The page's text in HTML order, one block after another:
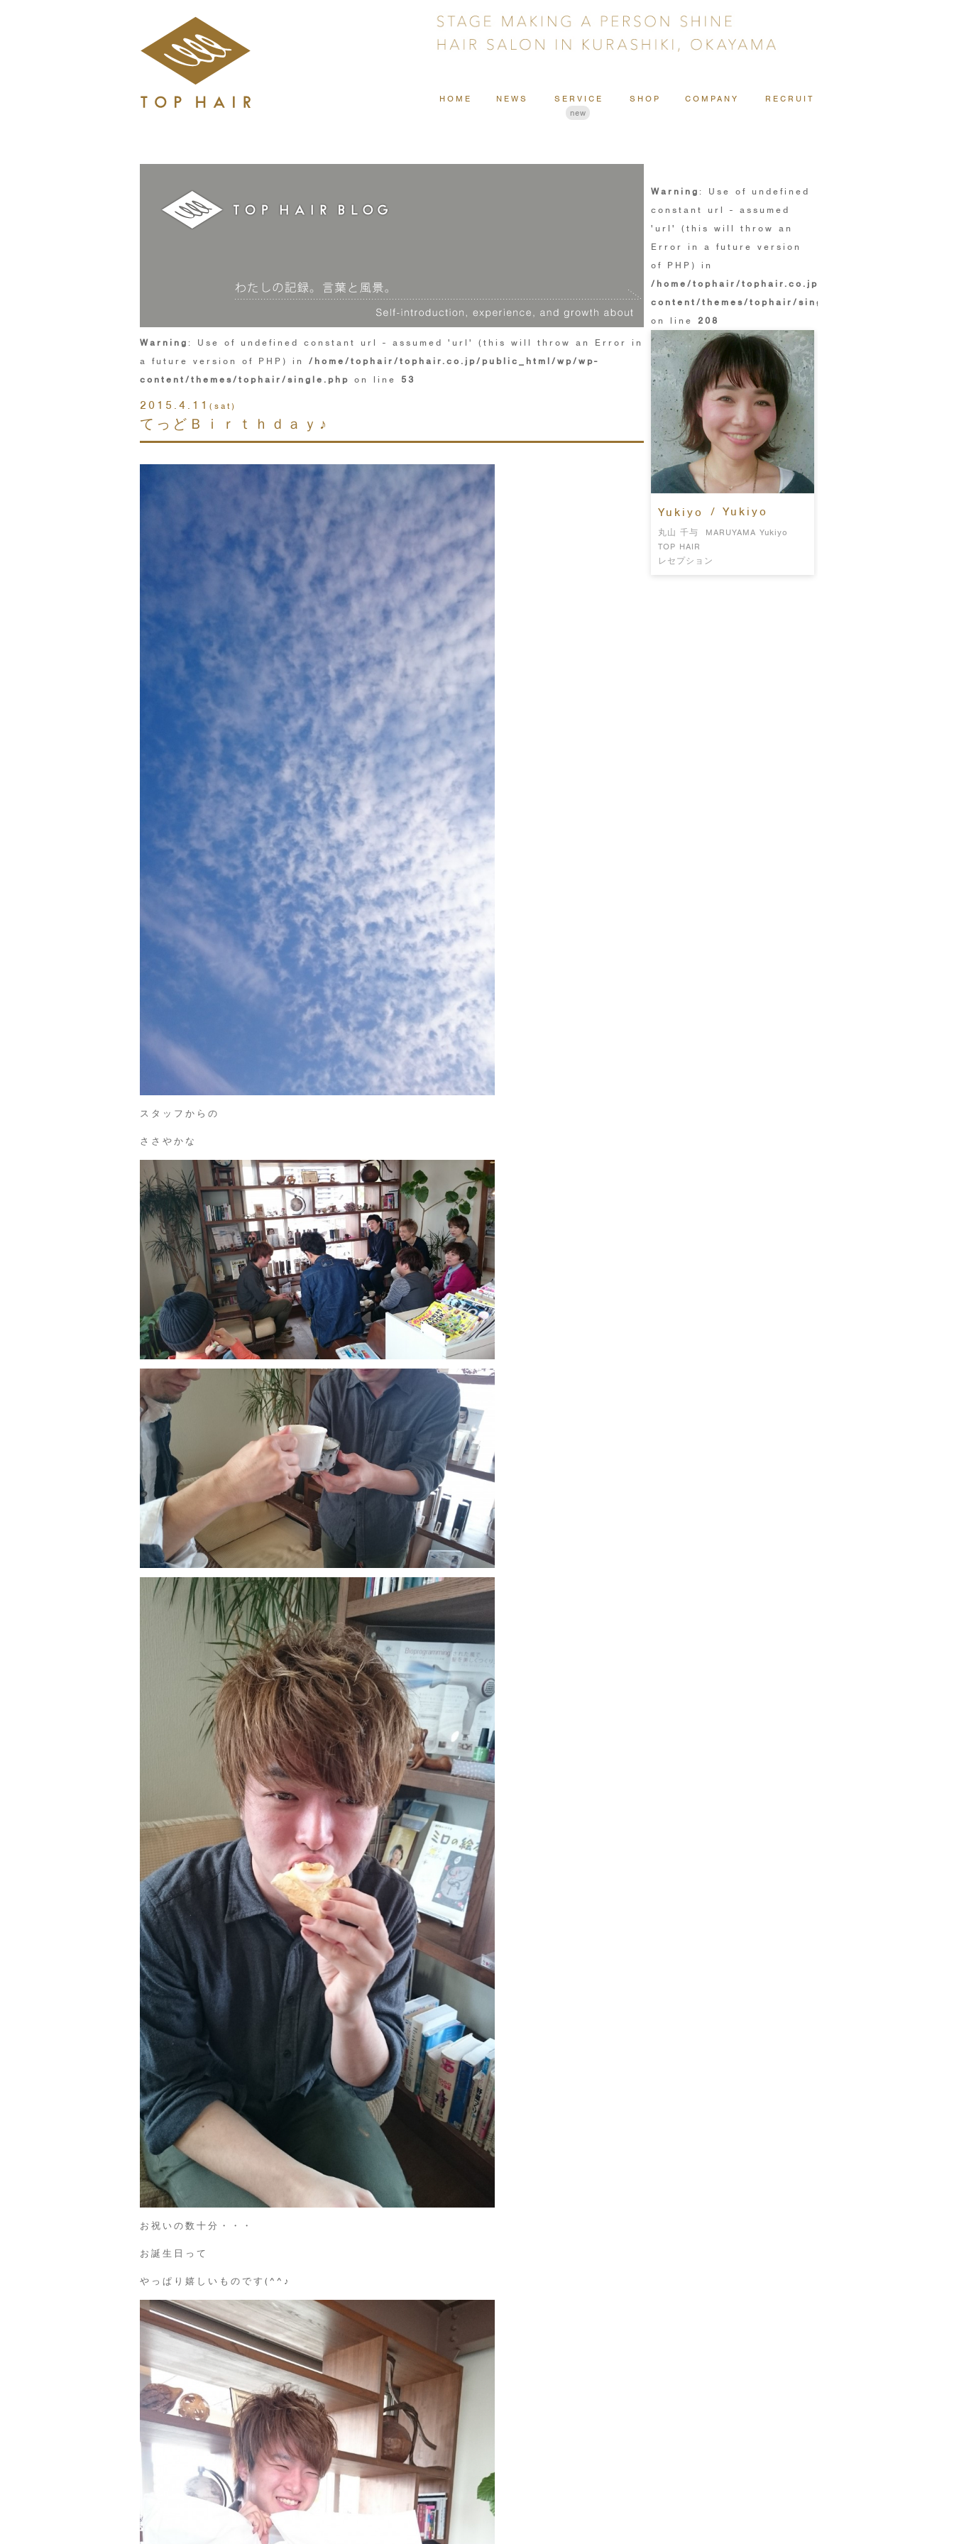
HOME NEWS
SERVICE
new
SHOP COMPANY RECRUIT
Warning : Use of undefined constant url - assumed 'url' (this will throw an Error in
a future version of PHP) in /home/tophair/tophair.co.jp/public_html/wp/wp-
content/themes/tophair/single.php on line 53
2015.4.11 (sat)
てっどＢｉｒｔｈｄａｙ♪
スタッフからの
ささやかな
お祝いの数十分・・・
お誕生日って
やっぱり嬉しいものです(^^♪
Warning : Use of undefined
constant url - assumed
'url' (this will throw an
Error in a future version
of PHP) in
/home/tophair/tophair.co.jp/public_html/wp/wp-
content/themes/tophair/single.php
on line 208
Yukiyo / Yukiyo
丸山 千与
MARUYAMA Yukiyo
TOP HAIR
レセプション